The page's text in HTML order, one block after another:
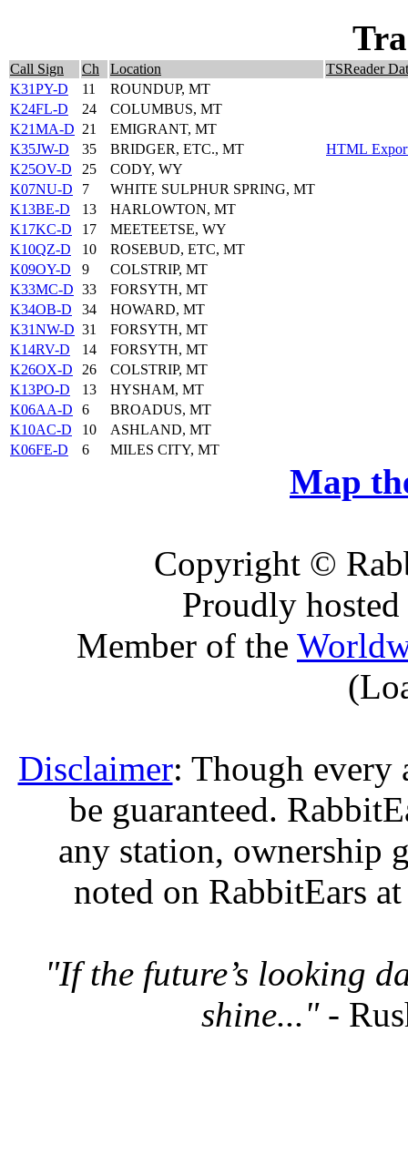
Call Sign Ch Location
TSReader
K31PY-D
11
ROUNDUP, MT
K24FL-D
24
COLUMBUS, MT
K21MA-D 21
EMIGRANT, MT
K35JW-D
35 BRIDGER, ETC., MT
HTML
K25OV-D
25
CODY, WY
K07NU-D
7
WHITE SULPHUR SPRING, MT
K13BE-D
13
HARLOWTON, MT
K17KC-D
17
MEETEETSE, WY
K10QZ-D
10
ROSEBUD, ETC, MT
K09OY-D
9
COLSTRIP, MT
K33MC-D 33
FORSYTH, MT
K34OB-D
34
HOWARD, MT
K31NW-D 31
FORSYTH, MT
K14RV-D
14
FORSYTH, MT
K26OX-D
26
COLSTRIP, MT
K13PO-D
13
HYSHAM, MT
K06AA-D
6
BROADUS, MT
K10AC-D
10
ASHLAND, MT
K06FE-D
6 MILES CITY, MT
Map
Copyright ©
Proudly
Member of the
Disclaimer: Though every
be guaranteed.
any station, ownership
noted on RabbitEars
"If the future’s looking
shine..."-